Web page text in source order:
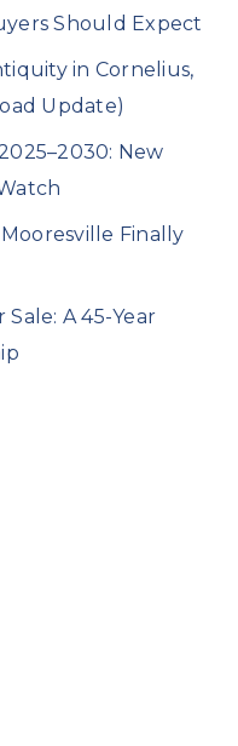
Should Expect
in Cornelius,
Update)
New
Finally
A 45-Year